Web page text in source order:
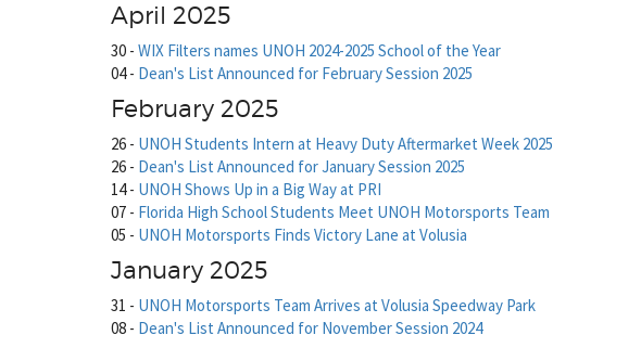
April 2025
30 - WIX Filters names UNOH 2024-2025 School of the Year
04- Dean's List Announced for February Session 2025
February 2025
26 - UNOH Students Intern at Heavy Duty Aftermarket Week 2025
26 - Dean's List Announced for January Session 2025
14- UNOH Shows Up in a Big Way at PRI
07 - Florida High School Students Meet UNOH Motorsports Team
05 - UNOH Motorsports Finds Victory Lane at Volusia
January 2025
31 - UNOH Motorsports Team Arrives at Volusia Speedway Park
08 - Dean's List Announced for November Session 2024